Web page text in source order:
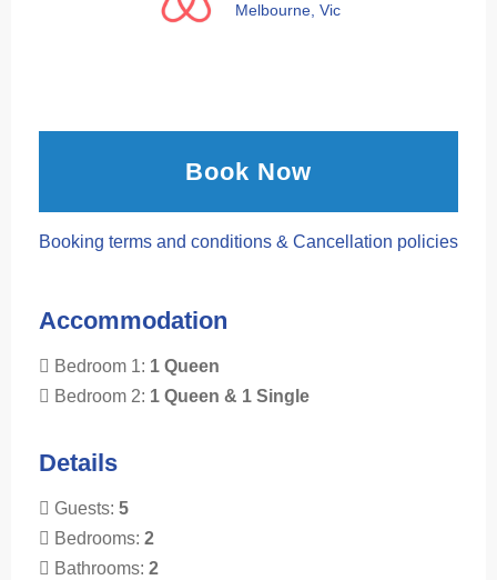
Melbourne, Vic
Book Now
Booking terms and conditions & Cancellation policies
Accommodation
Bedroom 1: 1 Queen
Bedroom 2: 1 Queen & 1 Single
Details
Guests: 5
Bedrooms: 2
Bathrooms: 2